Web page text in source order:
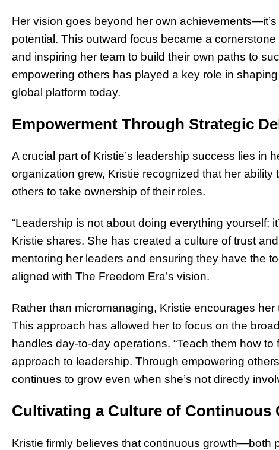
Her vision goes beyond her own
potential. This outward focus became a
and inspiring her team to build their own paths to
empowering others has played a key role in
global platform today.
Empowerment Through Strategic
A crucial part of Kristie’s leadership success lies in
organization grew, Kristie recognized that her
others to take ownership of their roles.
“Leadership is not about doing everything yourself;
Kristie shares. She has created a culture of trust
mentoring her leaders and ensuring they have the
aligned with The Freedom Era’s vision.
Rather than micromanaging, Kristie encourages
This approach has allowed her to focus on the
handles day-to-day operations. “Teach them how
approach to leadership. Through empowering
continues to grow even when she’s not directly
Cultivating a Culture of Continuous
Kristie firmly believes that continuous